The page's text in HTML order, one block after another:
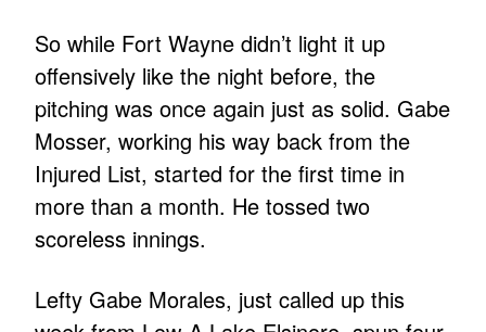
So while Fort Wayne didn’t light it up
offensively like the night before, the
pitching was once again just as solid. Gabe
Mosser, working his way back from the
Injured List, started for the first time in
more than a month. He tossed two
scoreless innings.
Lefty Gabe Morales, just called up this